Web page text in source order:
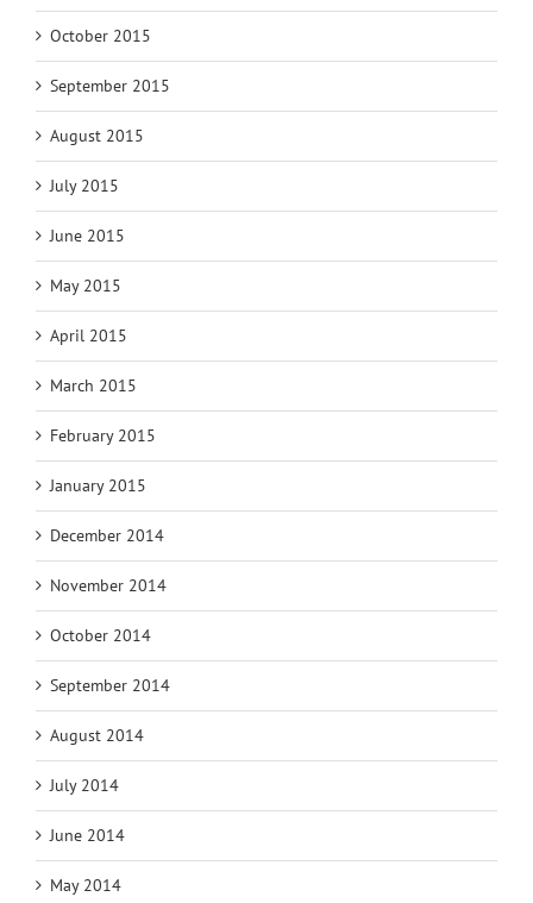
October 2015
September 2015
August 2015
July 2015
June 2015
May 2015
April 2015
March 2015
February 2015
January 2015
December 2014
November 2014
October 2014
September 2014
August 2014
July 2014
June 2014
May 2014